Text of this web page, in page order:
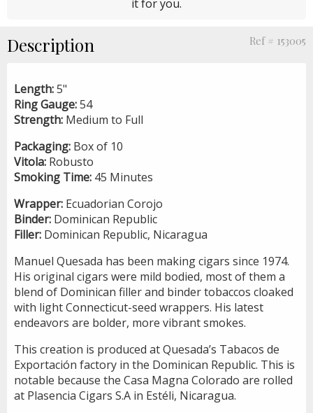
it for you.
Description Ref # 153005
Length:5"
Ring Gauge:54
Strength: Medium to Full
Packaging: Box of 10
Vitola: Robusto
Smoking Time: 45 Minutes
Wrapper: Ecuadorian Corojo
Binder: Dominican Republic
Filler: Dominican Republic, Nicaragua
Manuel Quesada has been making cigars since 1974.
His original cigars were mild bodied, most of them a
blend of Dominican filler and binder tobaccos cloaked
with light Connecticut-seed wrappers. His latest
endeavors are bolder, more vibrant smokes.
This creation is produced at Quesada’s Tabacos de
Exportación factory in the Dominican Republic. This is
notable because the Casa Magna Colorado are rolled
at Plasencia Cigars S.A in Estéli, Nicaragua.